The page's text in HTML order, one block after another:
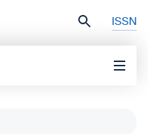
ISSN